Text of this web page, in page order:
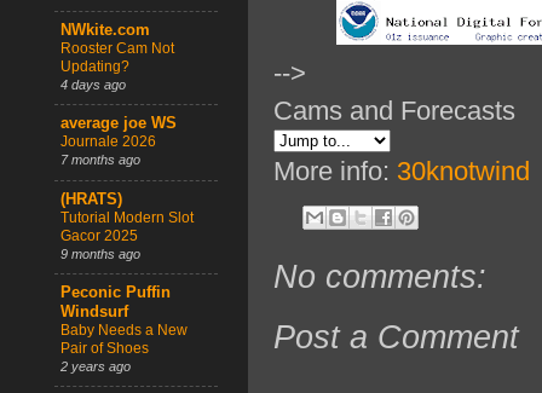
-->
Cams and Forecasts
More info: 30knotwind
No comments:
Post a Comment
NWkite.com
Rooster Cam Not
Updating?
4 days ago
average joe WS
Journale 2026
7 months ago
(HRATS)
Tutorial Modern Slot
Gacor 2025
9 months ago
Peconic Puffin
Windsurf
Baby Needs a New
Pair of Shoes
2 years ago